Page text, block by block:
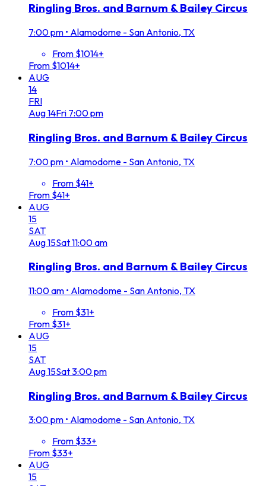
Ringling Bros. and Barnum & Bailey Circus
7:00 pm • Alamodome - San Antonio, TX
From $1014+
From $1014+
AUG
14
FRI
Aug14Fri 7:00 pm
Ringling Bros. and Barnum & Bailey Circus
7:00 pm • Alamodome - San Antonio, TX
From $41+
From $41+
AUG
15
SAT
Aug15Sat11:00 am
Ringling Bros. and Barnum & Bailey Circus
11:00 am • Alamodome - San Antonio, TX
From $31+
From $31+
AUG
15
SAT
Aug15Sat3:00 pm
Ringling Bros. and Barnum & Bailey Circus
3:00 pm • Alamodome - San Antonio, TX
From $33+
From $33+
AUG
15